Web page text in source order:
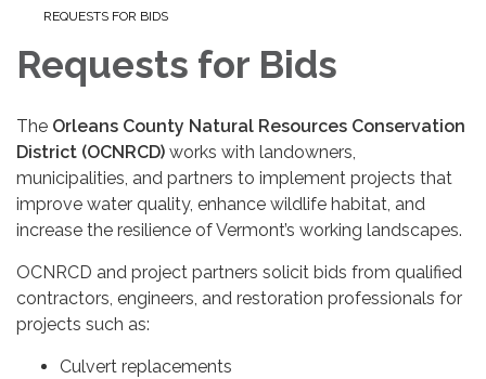
REQUESTS FOR BIDS
Requests for Bids
The Orleans County Natural Resources Conservation
District (OCNRCD) works with landowners,
municipalities, and partners to implement projects that
improve water quality, enhance wildlife habitat, and
increase the resilience of Vermont’s working landscapes.
OCNRCD and project partners solicit bids from qualified
contractors, engineers, and restoration professionals for
projects such as:
Culvert replacements